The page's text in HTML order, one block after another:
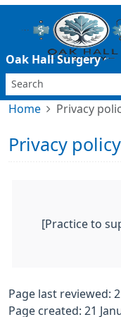
Oak Hall Surgery
Home Privacy
Privacy policy
[Practice to
Page last reviewed:
Page created: 21